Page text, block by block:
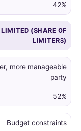
42%
(SHARE OF
LIMITERS)
more manageable
party
52%
Budget constraints